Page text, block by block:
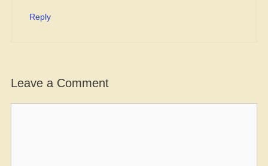
Reply
Leave a Comment